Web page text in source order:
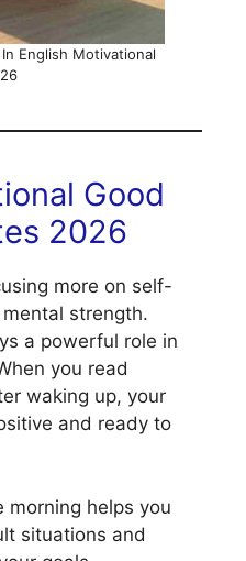
English Motivational
Good
2026
more on self-
strength.
a powerful role in
you read
waking up, your
and ready to
morning helps you
situations and